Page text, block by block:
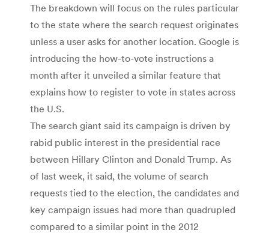
The breakdown will focus on the rules particular
to the state where the search request originates
unless a user asks for another location. Google is
introducing the how-to-vote instructions a
month after it unveiled a similar feature that
explains how to register to vote in states across
the U.S.
The search giant said its campaign is driven by
rabid public interest in the presidential race
between Hillary Clinton and Donald Trump. As
of last week, it said, the volume of search
requests tied to the election, the candidates and
key campaign issues had more than quadrupled
compared to a similar point in the 2012